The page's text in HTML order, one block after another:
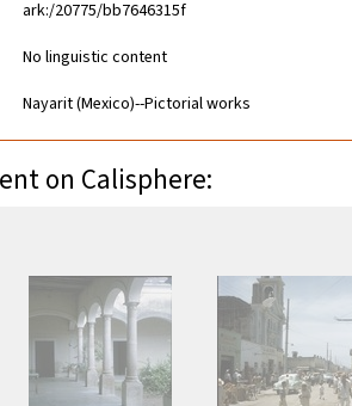
ark:/20775/bb7646315f
No linguistic content
Nayarit (Mexico)--Pictorial works
on Calisphere: